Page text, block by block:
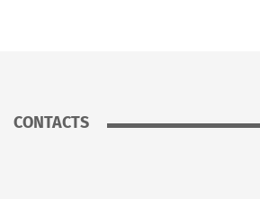
CONTACTS